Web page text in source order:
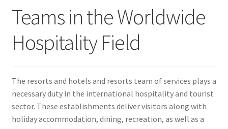
Teams in the Worldwide
Hospitality Field
The resorts and hotels and resorts team of services plays a
necessary duty in the international hospitality and tourist
sector. These establishments deliver visitors along with
holiday accommodation, dining, recreation, as well as a